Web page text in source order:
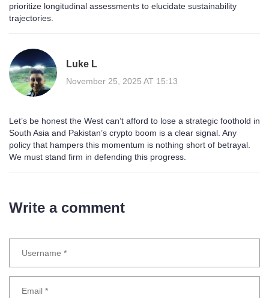
prioritize longitudinal assessments to elucidate sustainability
trajectories.
Luke L
November 25, 2025 AT 15:13
Let’s be honest the West can’t afford to lose a strategic foothold in
South Asia and Pakistan’s crypto boom is a clear signal. Any
policy that hampers this momentum is nothing short of betrayal.
We must stand firm in defending this progress.
Write a comment